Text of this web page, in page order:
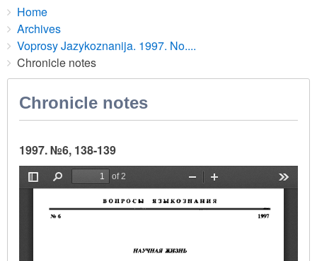
Breadcrumbs
You
are
here:
Home
Archives
Voprosy Jazykoznanija. 1997. No....
Chronicle notes
Chronicle notes
1997. №6, 138-139